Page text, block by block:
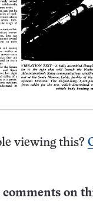
viewing this?
comments on